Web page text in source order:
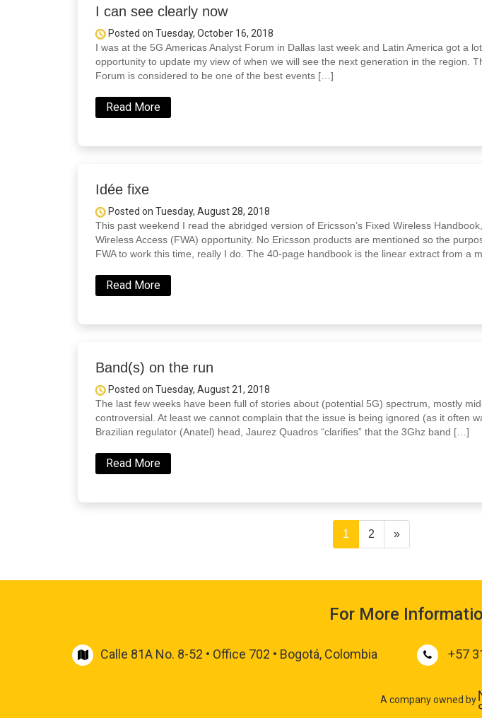
I can see clearly now
Posted on Tuesday, October 16, 2018
I was at the 5G Americas Analyst Forum in Dallas last week and Latin America got a
opportunity to update my view of when we will see the next generation in the region.
Forum is considered to be one of the best events […]
Read More
Idée fixe
Posted on Tuesday, August 28, 2018
This past weekend I read the abridged version of Ericsson’s Fixed Wireless
Wireless Access (FWA) opportunity. No Ericsson products are mentioned so the
FWA to work this time, really I do. The 40-page handbook is the linear extract from a
Read More
Band(s) on the run
Posted on Tuesday, August 21, 2018
The last few weeks have been full of stories about (potential 5G) spectrum, mostly
controversial. At least we cannot complain that the issue is being ignored (as it often
Brazilian regulator (Anatel) head, Jaurez Quadros “clarifies” that the 3Ghz band […]
Read More
1 2 »
For More
Calle 81A No. 8-52 • Office 702 • Bogotá, Colombia +57
A company owned by